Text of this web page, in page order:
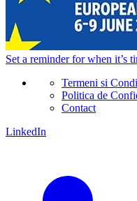
Set a reminderfor when it’s
Termeni si
Politica de
Contact
LinkedIn